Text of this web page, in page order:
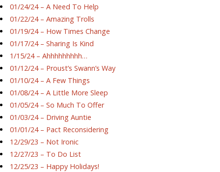
01/24/24 – A Need To Help
01/22/24 – Amazing Trolls
01/19/24 – How Times Change
01/17/24 – Sharing Is Kind
1/15/24 – Ahhhhhhhhh…
01/12/24 – Proust’s Swann’s Way
01/10/24 – A Few Things
01/08/24 – A Little More Sleep
01/05/24 – So Much To Offer
01/03/24 – Driving Auntie
01/01/24 – Pact Reconsidering
12/29/23 – Not Ironic
12/27/23 – To Do List
12/25/23 – Happy Holidays!